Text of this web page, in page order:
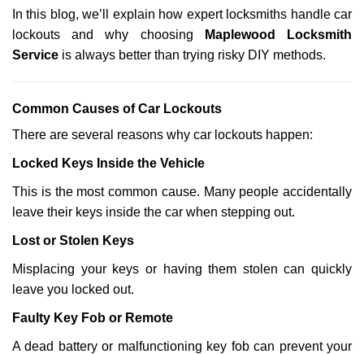
In this blog, we’ll explain how expert locksmiths handle car
lockouts and why choosing
Maplewood Locksmith
Service is always better than trying risky DIY methods.
Common Causes of Car Lockouts
There are several reasons why car lockouts happen:
Locked Keys Inside the Vehicle
This is the most common cause. Many people accidentally
leave their keys inside the car when stepping out.
Lost or Stolen Keys
Misplacing your keys or having them stolen can quickly
leave you locked out.
Faulty Key Fob or Remote
A dead battery or malfunctioning key fob can prevent your